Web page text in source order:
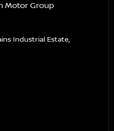
Motor Group
Industrial Estate,